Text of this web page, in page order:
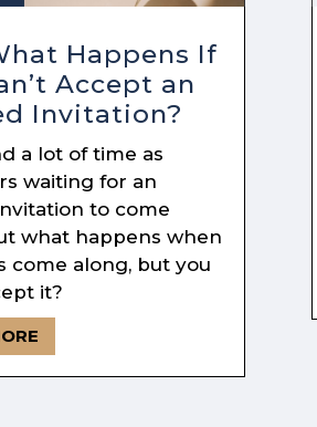
Happens If
Accept an
Invitation?
a lot of time as
waiting for an
to come
what happens when
come along, but you
it?